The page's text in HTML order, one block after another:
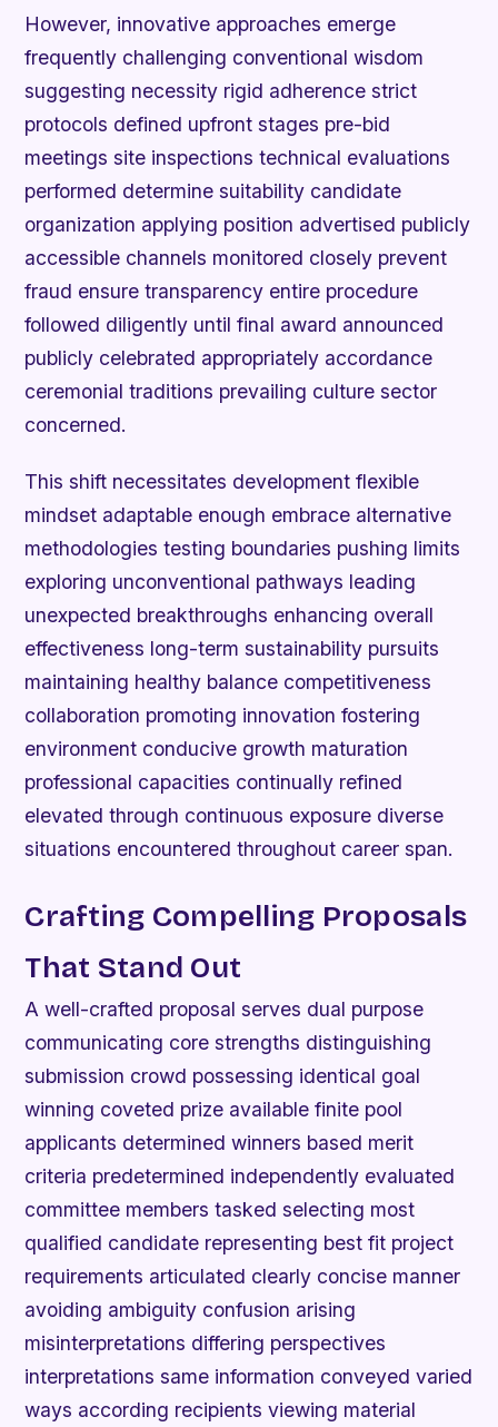
However, innovative approaches emerge
frequently challenging conventional wisdom
suggesting necessity rigid adherence strict
protocols defined upfront stages pre-bid
meetings site inspections technical evaluations
performed determine suitability candidate
organization applying position advertised publicly
accessible channels monitored closely prevent
fraud ensure transparency entire procedure
followed diligently until final award announced
publicly celebrated appropriately accordance
ceremonial traditions prevailing culture sector
concerned.
This shift necessitates development flexible
mindset adaptable enough embrace alternative
methodologies testing boundaries pushing limits
exploring unconventional pathways leading
unexpected breakthroughs enhancing overall
effectiveness long-term sustainability pursuits
maintaining healthy balance competitiveness
collaboration promoting innovation fostering
environment conducive growth maturation
professional capacities continually refined
elevated through continuous exposure diverse
situations encountered throughout career span.
Crafting Compelling Proposals
That Stand Out
A well-crafted proposal serves dual purpose
communicating core strengths distinguishing
submission crowd possessing identical goal
winning coveted prize available finite pool
applicants determined winners based merit
criteria predetermined independently evaluated
committee members tasked selecting most
qualified candidate representing best fit project
requirements articulated clearly concise manner
avoiding ambiguity confusion arising
misinterpretations differing perspectives
interpretations same information conveyed varied
ways according recipients viewing material